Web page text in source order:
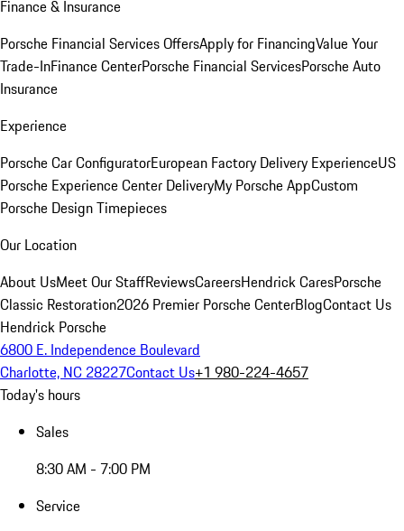
Finance & Insurance
Porsche Financial Services OffersApply for FinancingValue Your
Trade-InFinance CenterPorsche Financial ServicesPorsche Auto
Insurance
Experience
Porsche Car ConfiguratorEuropean Factory Delivery ExperienceUS
Porsche Experience Center DeliveryMy Porsche AppCustom
Porsche Design Timepieces
Our Location
About UsMeet Our StaffReviewsCareersHendrick CaresPorsche
Classic Restoration2026 Premier Porsche CenterBlogContact Us
Hendrick Porsche
6800 E. Independence Boulevard
Charlotte, NC 28227Contact Us+1 980-224-4657
Today's hours
Sales
8:30 AM - 7:00 PM
Service